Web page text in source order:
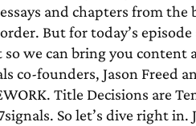
and chapters from the
But for today’s episode
we can bring you content
co-founders, Jason Freed
Title Decisions are
So let’s dive right in.